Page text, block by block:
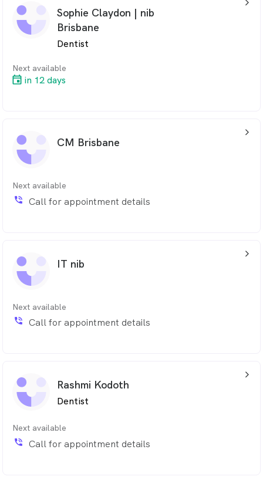
Sophie Claydon | nib
Brisbane
Dentist
Next available
in 12 days
arrow_back_ios_24px
CM Brisbane
Next available
phone_in_talk Call for appointment details
arrow_back_ios_24px
IT nib
Next available
phone_in_talk Call for appointment details
arrow_back_ios_24px
Rashmi Kodoth
Dentist
Next available
phone_in_talk Call for appointment details
arrow_back_ios_24px